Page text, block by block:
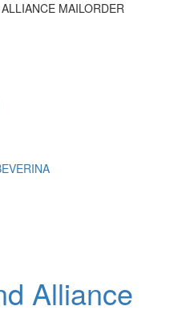
MAILORDER